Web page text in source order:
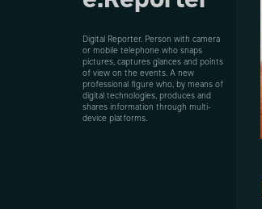
Digital Reporter. Person with camera
or mobile telephone who snaps
pictures, captures glances and points
of view on the events. A new
professional figure who, by means of
digital technologies, produces and
shares information through multi-
device platforms.